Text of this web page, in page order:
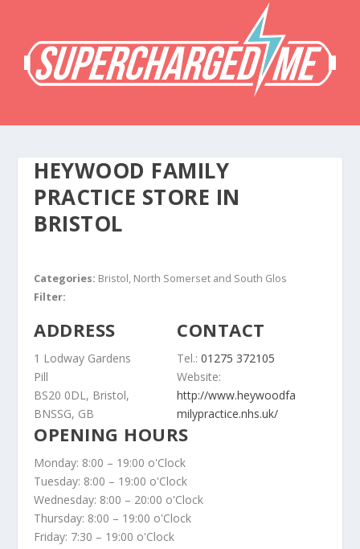
HEYWOOD FAMILY
PRACTICE STORE IN
BRISTOL
Categories: Bristol, North Somerset and South Glos
Filter:
ADDRESS
1 Lodway Gardens
Pill
BS20 0DL, Bristol,
BNSSG, GB
CONTACT
Tel.:01275 372105
Website:
http://www.heywoodfa
milypractice.nhs.uk/
OPENING HOURS
Monday: 8:00 – 19:00 o'Clock
Tuesday: 8:00 – 19:00 o'Clock
Wednesday: 8:00 – 20:00 o'Clock
Thursday: 8:00 – 19:00 o'Clock
Friday: 7:30 – 19:00 o'Clock